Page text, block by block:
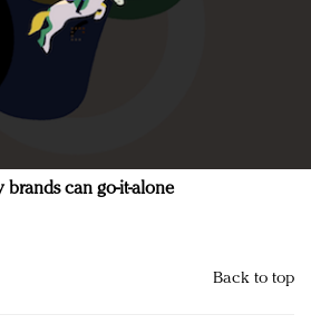
can go-it-alone
Back to top